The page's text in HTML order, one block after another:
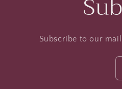
Subscribe to our